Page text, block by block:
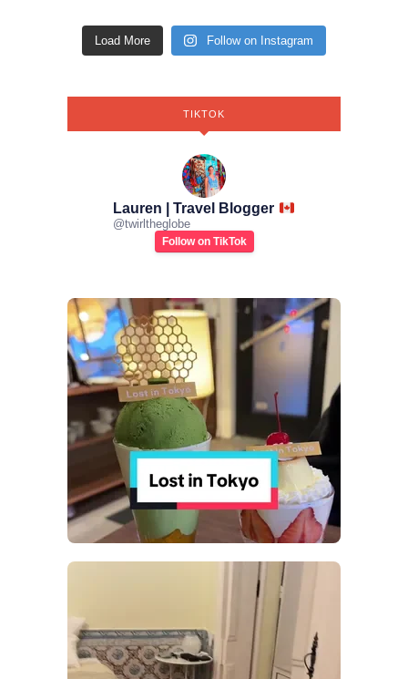
Load More Follow on Instagram
TIKTOK
Lauren | Travel Blogger
@twirltheglobe
Follow on TikTok